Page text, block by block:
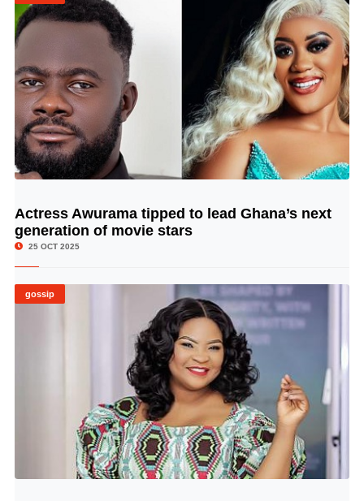
© Image Copyrights Title
Actress Awurama tipped to lead Ghana’s next
generation of movie stars
25 OCT 2025
gossip